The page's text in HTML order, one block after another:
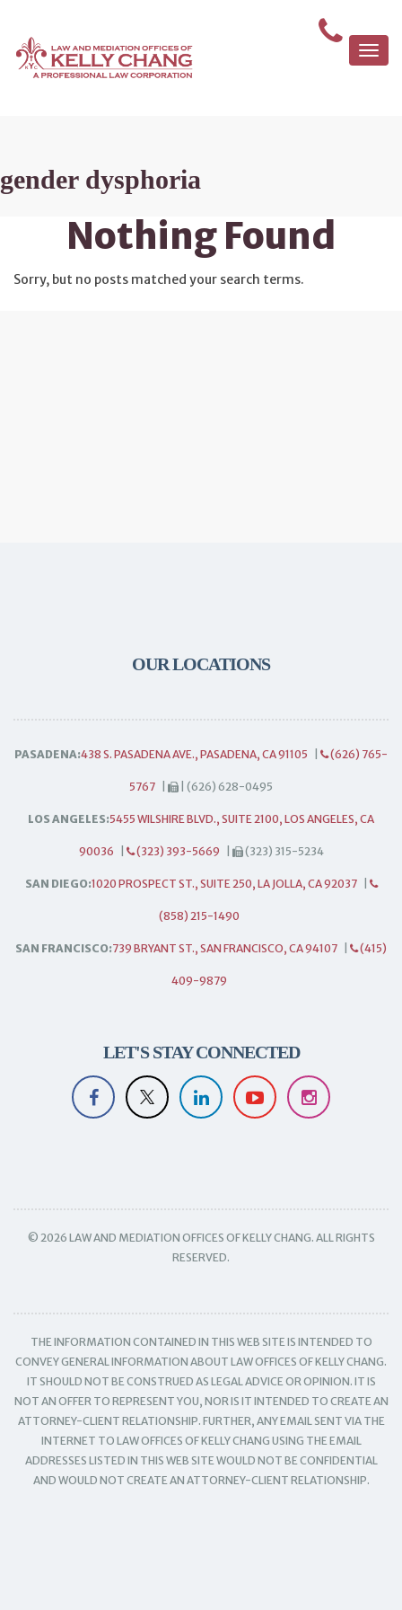
gender dysphoria
Nothing Found
Sorry, but no posts matched your search terms.
OUR LOCATIONS
PASADENA:438 S. PASADENA AVE., PASADENA, CA 91105 (626) 765-
5767 | (626) 628-0495
LOS ANGELES:5455 WILSHIRE BLVD., SUITE 2100, LOS ANGELES, CA
90036 (323) 393-5669 (323) 315-5234
SAN DIEGO:1020 PROSPECT ST., SUITE 250, LA JOLLA, CA 92037
(858) 215-1490
SAN FRANCISCO:739 BRYANT ST., SAN FRANCISCO, CA 94107 (415)
409-9879
LET'S STAY CONNECTED
© 2026 LAW AND MEDIATION OFFICES OF KELLY CHANG. ALL RIGHTS
RESERVED.
THE INFORMATION CONTAINED IN THIS WEB SITE IS INTENDED TO
CONVEY GENERAL INFORMATION ABOUT LAW OFFICES OF KELLY CHANG.
IT SHOULD NOT BE CONSTRUED AS LEGAL ADVICE OR OPINION. IT IS
NOT AN OFFER TO REPRESENT YOU, NOR IS IT INTENDED TO CREATE AN
ATTORNEY-CLIENT RELATIONSHIP. FURTHER, ANY EMAIL SENT VIA THE
INTERNET TO LAW OFFICES OF KELLY CHANG USING THE EMAIL
ADDRESSES LISTED IN THIS WEB SITE WOULD NOT BE CONFIDENTIAL
AND WOULD NOT CREATE AN ATTORNEY-CLIENT RELATIONSHIP.